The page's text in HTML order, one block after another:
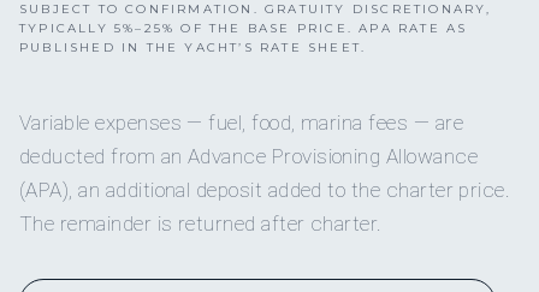
SUBJECT TO CONFIRMATION. GRATUITY DISCRETIONARY,
TYPICALLY 5%–25% OF THE BASE PRICE. APA RATE AS
PUBLISHED IN THE YACHT’S RATE SHEET.
Variable expenses — fuel, food, marina fees — are
deducted from an Advance Provisioning Allowance
(APA), an additional deposit added to the charter price.
The remainder is returned after charter.